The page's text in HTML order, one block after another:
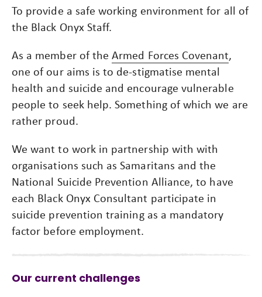
To provide a safe working environment for all of
the Black Onyx Staff.
As a member of theArmed Forces Covenant,
one of our aims is to de-stigmatise mental
health and suicide and encourage vulnerable
people to seek help. Something of which we are
rather proud.
We want to work in partnership with with
organisations such as Samaritans and the
National Suicide Prevention Alliance, to have
each Black Onyx Consultant participate in
suicide prevention training as a mandatory
factor before employment.
Our current challenges